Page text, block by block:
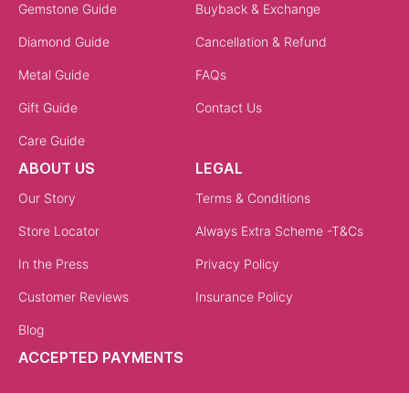
Gemstone Guide
Diamond Guide
Metal Guide
Gift Guide
Care Guide
Buyback & Exchange
Cancellation & Refund
FAQs
Contact Us
ABOUT US
Our Story
Store Locator
In the Press
Customer Reviews
Blog
LEGAL
Terms & Conditions
Always Extra Scheme -T&Cs
Privacy Policy
Insurance Policy
ACCEPTED PAYMENTS